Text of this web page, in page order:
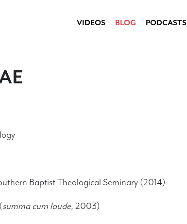
VIDEOS BLOG PODCASTS
Baptist Theological Seminary (2014)
summa cum laude, 2003)